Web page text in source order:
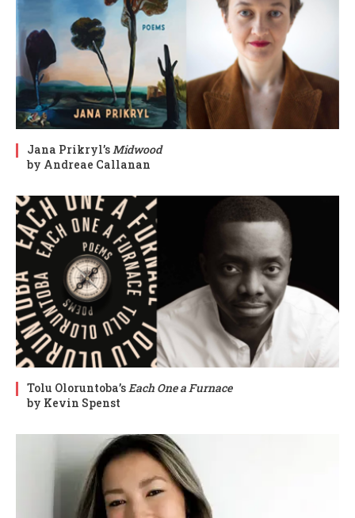
Jana Prikryl’sMidwood
by Andreae Callanan
Tolu Oloruntoba’sEach One a Furnace
by Kevin Spenst